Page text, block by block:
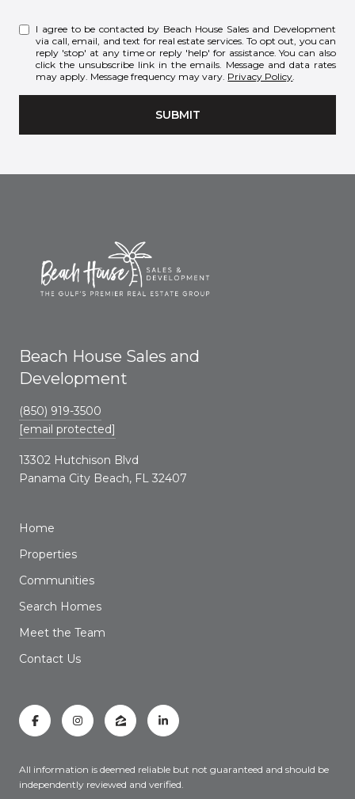
I agree to be contacted by Beach House Sales and Development
via call, email, and text for real estate services. To opt out, you can
reply 'stop' at any time or reply 'help' for assistance. You can also
click the unsubscribe link in the emails. Message and data rates
may apply. Message frequency may vary. Privacy Policy.
SUBMIT
Beach House Sales and
Development
(850) 919-3500
[email protected]
13302 Hutchison Blvd
Panama City Beach, FL 32407
Home
Properties
Communities
Search Homes
Meet the Team
Contact Us
All information is deemed reliable but not guaranteed and should be
independently reviewed and verified.